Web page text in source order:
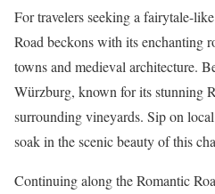
For travelers seeking a fairytale-
Road beckons with its enchanting
towns and medieval architecture.
Würzburg, known for its stunning
surrounding vineyards. Sip on
soak in the scenic beauty of this
Continuing along the Romantic